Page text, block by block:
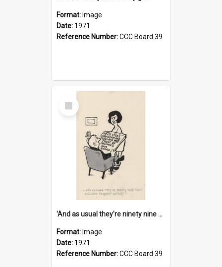
Format: Image
Date: 1971
Reference Number:CCC Board 39
Select
Item
'And as usual they're ninety nine point nine nine percent wrong!'
Format: Image
Date: 1971
Reference Number:CCC Board 39